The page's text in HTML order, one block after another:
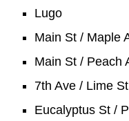
Lugo
Main St / Maple
Main St / Peach
7th Ave / Lime St
Eucalyptus St /